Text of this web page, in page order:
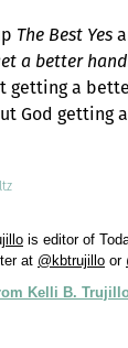
The Best Yes
a better
getting a
God getting
is editor of
at @kbtrujillo or
Kelli B.